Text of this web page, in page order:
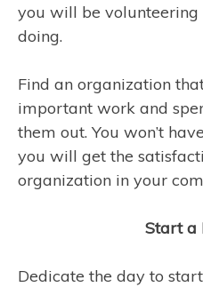
you will be
doing.
Find an organization
important work and
them out. You won’t
you will get the
organization in your
Start a
Dedicate the day to